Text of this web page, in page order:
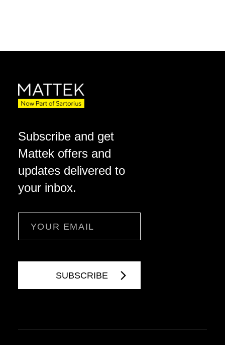
Subscribe and get
Mattek offers and
updates delivered to
your inbox.